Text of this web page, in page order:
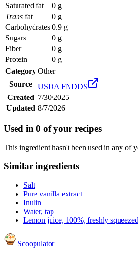
Saturated fat
0 g
Trans fat
0 g
Carbohydrates 0.9 g
Sugars
0 g
Fiber
0 g
Protein
0 g
Category Other
Source
USDA FNDDS
Created 7/30/2025
Updated 8/7/2026
Used in 0 of your recipes
This ingredient hasn't been used in any of
Similar ingredients
Salt
Pure vanilla extract
Inulin
Water, tap
Lemon juice, 100%, freshly squeezed
Scoopulator